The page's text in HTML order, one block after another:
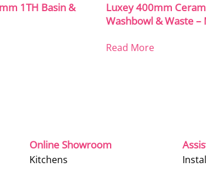
1TH Basin &
Luxey 400mm
Washbowl & Waste –
Read More
Online Showroom
Kitchens